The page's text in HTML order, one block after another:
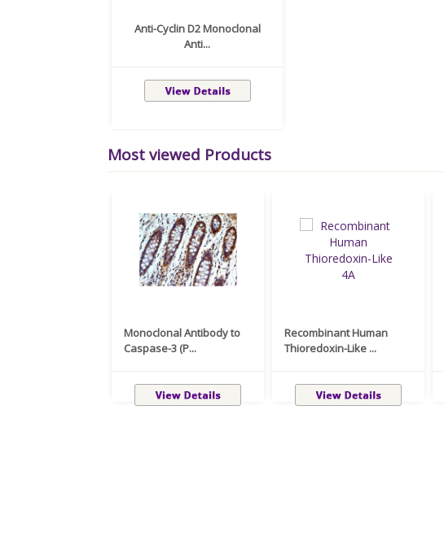
Anti-Cyclin D2 Monoclonal
Anti...
Most viewed Products
Monoclonal Antibody to
Caspase-3 (P...
Recombinant Human
Thioredoxin-Like ...